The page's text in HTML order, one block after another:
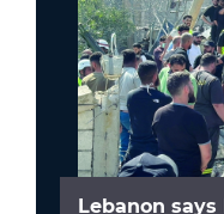
Lebanon